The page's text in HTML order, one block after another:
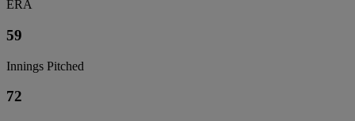
ERA
59
Innings Pitched
72